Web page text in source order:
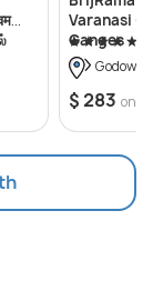
of
Stupa built
Varanasi -
Ganges
Godowlia
$ 283